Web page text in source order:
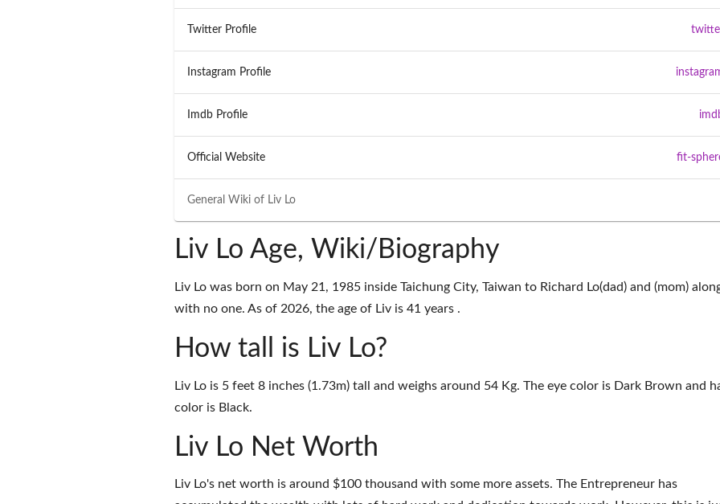
General Wiki of Liv Lo
Twitter Profile
Instagram Profile
Imdb Profile
Official Website fit-
Liv Lo Age, Wiki/Biography
Liv Lo was born on May 21, 1985 inside Taichung City, Taiwan to Richard Lo(dad) and (mom)
with no one. As of 2026, the age of Liv is 41 years .
How tall is Liv Lo?
Liv Lo is 5 feet 8 inches (1.73m) tall and weighs around 54 Kg. The eye color is Dark Brown and
color is Black.
Liv Lo Net Worth
Liv Lo's net worth is around $100 thousand with some more assets. The Entrepreneur has